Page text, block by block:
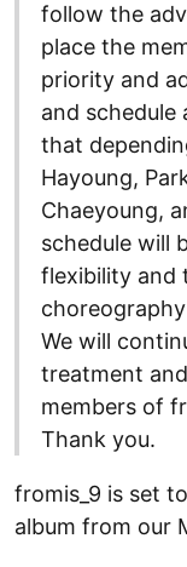
follow the
place the
priority and
and schedule
that
Hayoung,
Chaeyoung,
schedule will
flexibility and
We will
treatment
members of
Thank you.
fromis_9 is set
album from our